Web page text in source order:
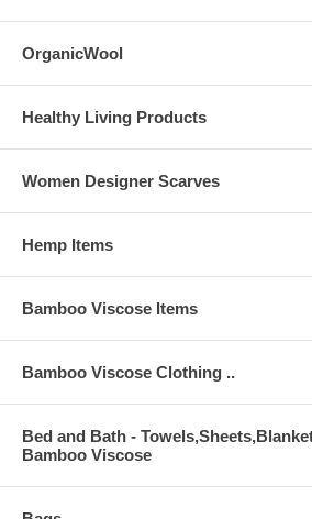
OrganicWool
Healthy Living Products
Women Designer Scarves
Hemp Items
Bamboo Viscose Items
Bamboo Viscose Clothing ..
Bed and Bath -
Bamboo Viscose